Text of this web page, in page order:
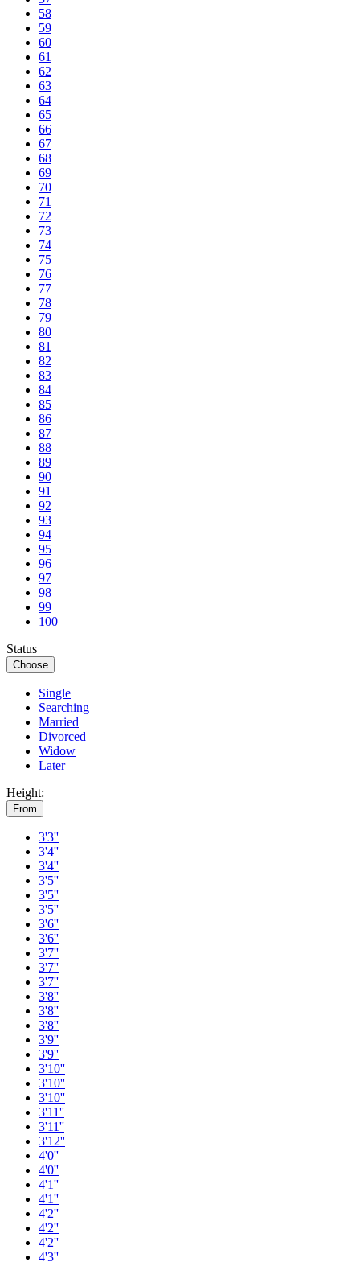
58
59
60
61
62
63
64
65
66
67
68
69
70
71
72
73
74
75
76
77
78
79
80
81
82
83
84
85
86
87
88
89
90
91
92
93
94
95
96
97
98
99
100
Status
Choose
Single
Searching
Married
Divorced
Widow
Later
Height:
From
3'3''
3'4''
3'4''
3'5''
3'5''
3'5''
3'6''
3'6''
3'7''
3'7''
3'7''
3'8''
3'8''
3'8''
3'9''
3'9''
3'10''
3'10''
3'10''
3'11''
3'11''
3'12''
4'0''
4'0''
4'1''
4'1''
4'2''
4'2''
4'2''
4'3''